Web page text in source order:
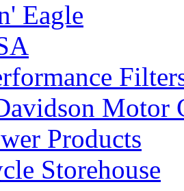
Eagle
Motor
Products
Storehouse